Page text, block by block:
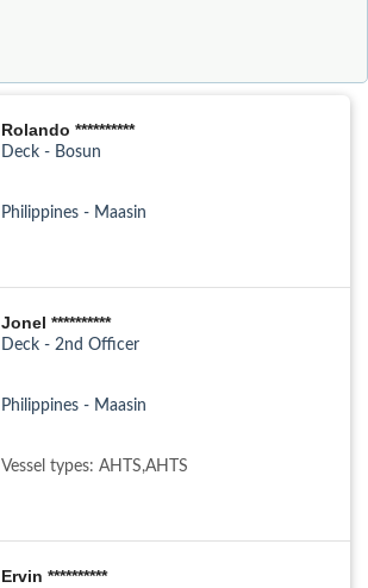
Rolando **********
Deck - Bosun
Philippines - Maasin
Jonel **********
Deck - 2nd Officer
Philippines - Maasin
Vessel types: AHTS,AHTS
Ervin **********